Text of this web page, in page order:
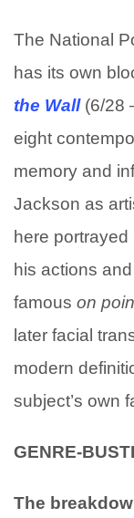
The National
has its own
the Wall (6/28
eight
memory and
Jackson as
here
his actions
famous on
later facial
modern
subject’s own
GENRE-
The